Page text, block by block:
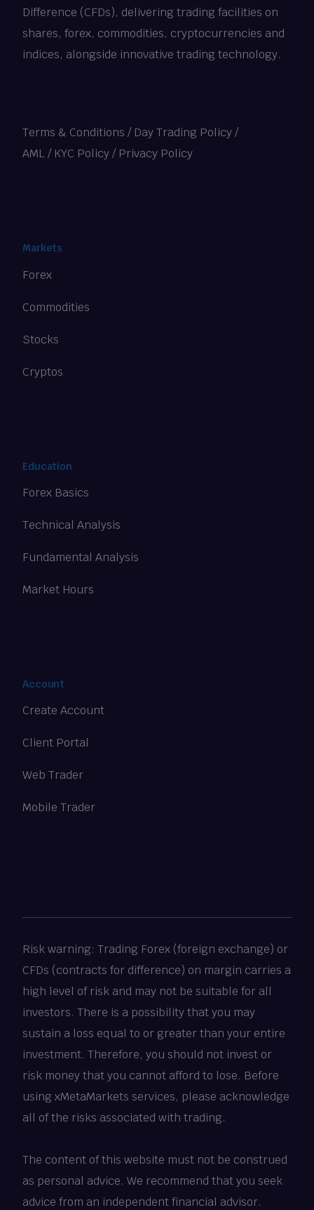
Difference (CFDs), delivering trading facilities on
shares, forex, commodities, cryptocurrencies and
indices, alongside innovative trading technology.
Terms & Conditions / Day Trading Policy/
AML / KYC Policy/ Privacy Policy
Markets
Forex
Commodities
Stocks
Cryptos
Education
Forex Basics
Technical Analysis
Fundamental Analysis
Market Hours
Account
Create Account
Client Portal
Web Trader
Mobile Trader
Risk warning: Trading Forex (foreign exchange) or
CFDs (contracts for difference) on margin carries a
high level of risk and may not be suitable for all
investors. There is a possibility that you may
sustain a loss equal to or greater than your entire
investment. Therefore, you should not invest or
risk money that you cannot afford to lose. Before
using xMetaMarkets services, please acknowledge
all of the risks associated with trading.
The content of this website must not be construed
as personal advice. We recommend that you seek
advice from an independent financial advisor.